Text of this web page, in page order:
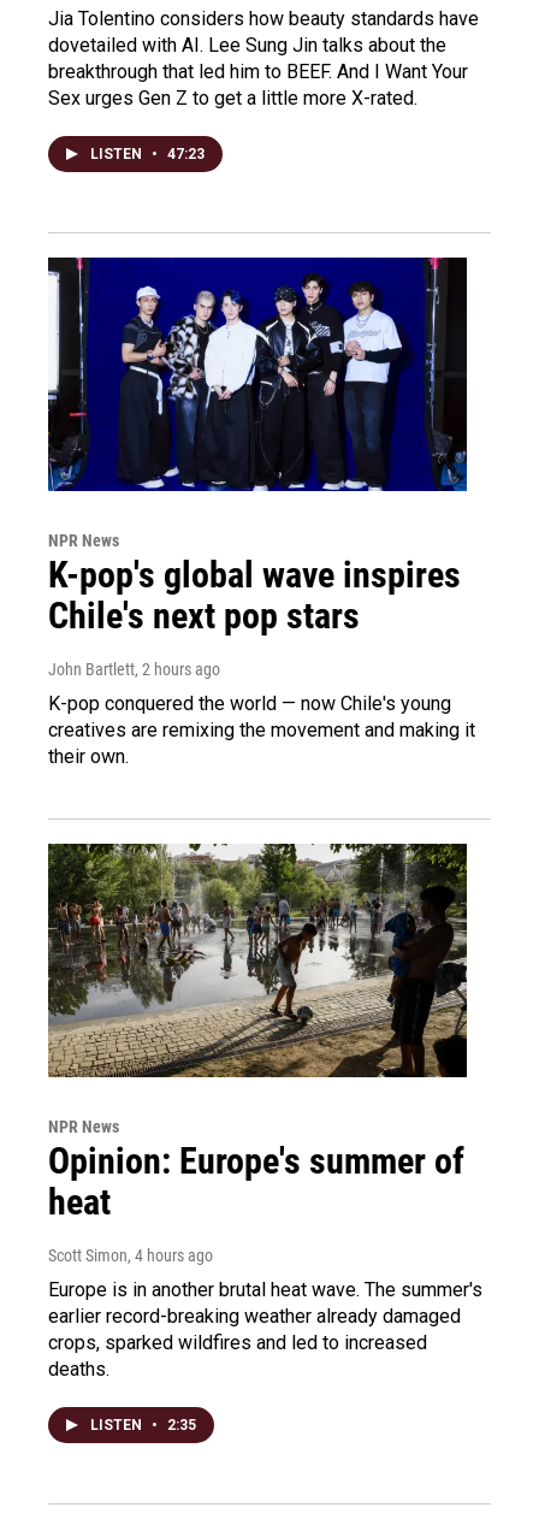
Jia Tolentino considers how beauty standards have
dovetailed with AI. Lee Sung Jin talks about the
breakthrough that led him to BEEF. And I Want Your
Sex urges Gen Z to get a little more X-rated.
LISTEN • 47:23
NPR News
K-pop's global wave inspires
Chile's next pop stars
John Bartlett, 2 hours ago
K-pop conquered the world — now Chile's young
creatives are remixing the movement and making it
their own.
NPR News
Opinion: Europe's summer of
heat
Scott Simon, 4 hours ago
Europe is in another brutal heat wave. The summer's
earlier record-breaking weather already damaged
crops, sparked wildfires and led to increased
deaths.
LISTEN • 2:35